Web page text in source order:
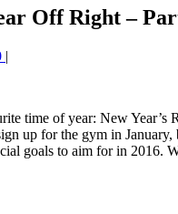
Off Right –
|
time of year: New
up for the gym in
goals to aim for in 2016.